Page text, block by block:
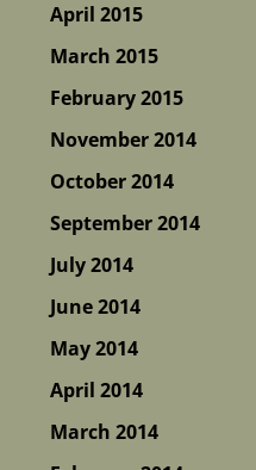
April 2015
March 2015
February 2015
November 2014
October 2014
September 2014
July 2014
June 2014
May 2014
April 2014
March 2014